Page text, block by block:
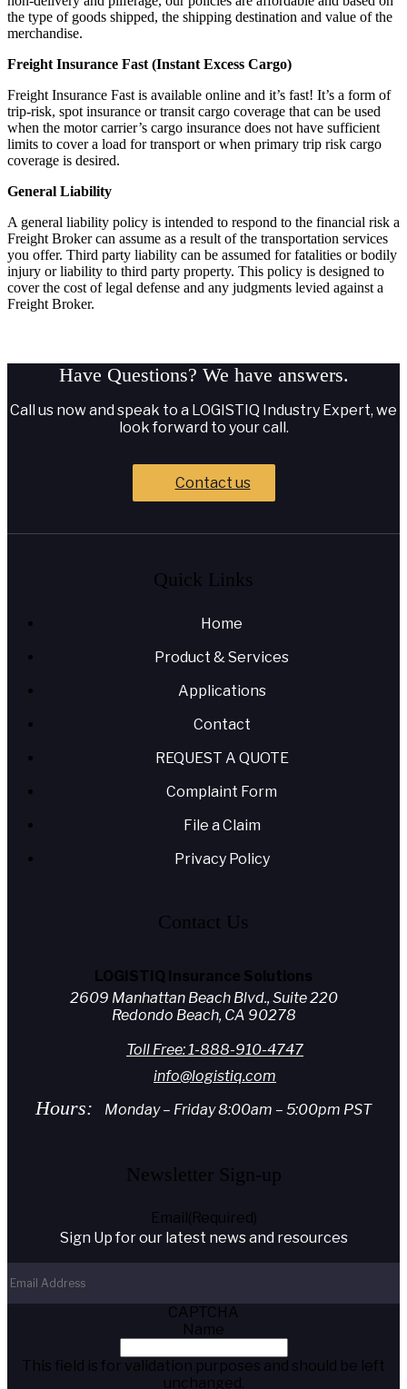
the type of goods shipped, the shipping destination and value of the
merchandise.
Freight Insurance Fast (Instant Excess Cargo)
Freight Insurance Fast is available online and it’s fast! It’s a form of
trip-risk, spot insurance or transit cargo coverage that can be used
when the motor carrier’s cargo insurance does not have sufficient
limits to cover a load for transport or when primary trip risk cargo
coverage is desired.
General Liability
A general liability policy is intended to respond to the financial risk a
Freight Broker can assume as a result of the transportation services
you offer. Third party liability can be assumed for fatalities or bodily
injury or liability to third party property. This policy is designed to
cover the cost of legal defense and any judgments levied against a
Freight Broker.
Have Questions? We have answers.
Call us now and speak to a LOGISTIQ Industry Expert, we
look forward to your call.
Contact us
Quick Links
Home
Product & Services
Applications
Contact
REQUEST A QUOTE
Complaint Form
File a Claim
Privacy Policy
Contact Us
LOGISTIQ Insurance Solutions
2609 Manhattan Beach Blvd., Suite 220
Redondo Beach, CA 90278
Toll Free: 1-888-910-4747
info@logistiq.com
Hours: Monday – Friday 8:00am – 5:00pm PST
Newsletter Sign-up
Email(Required)
Sign Up for our latest news and resources
CAPTCHA
Name
This field is for validation purposes and should be left
unchanged.